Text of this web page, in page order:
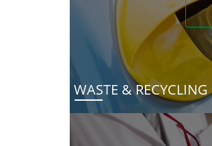
WASTE & RECYCLING